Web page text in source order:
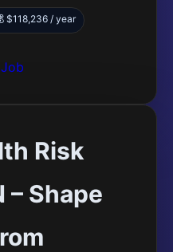
$118,236 / year
Risk
– Shape